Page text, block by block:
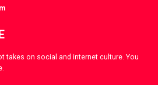
takes on social and internet culture. You